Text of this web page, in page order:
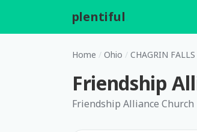
plentiful
Home / Ohio / CHAGRIN FALLS
Friendship
Friendship Alliance Church